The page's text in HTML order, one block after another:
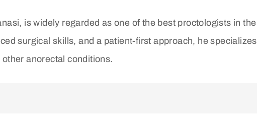
is widely regarded as one of the best proctologists in the
surgical skills, and a patient-first approach, he specializes
anorectal conditions.